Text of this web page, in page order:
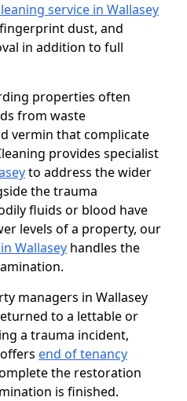
service in Wallasey
dust, and
in addition to full
properties often
from waste
vermin that complicate
provides specialist
to address the wider
the trauma
fluids or blood have
levels of a property, our
Wallasey handles the
managers in Wallasey
to a lettable or
a trauma incident,
end of tenancy
the restoration
is finished.